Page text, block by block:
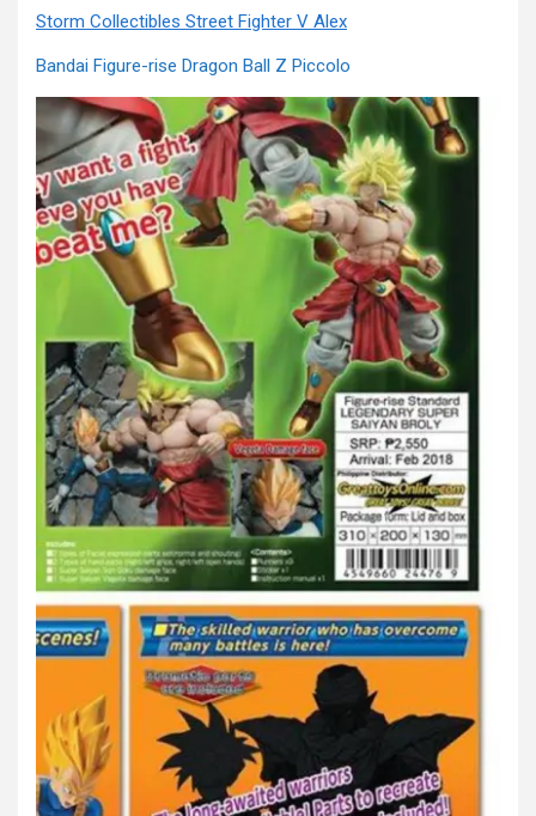
Storm Collectibles Street Fighter V Alex
Bandai Figure-rise Dragon Ball Z Piccolo